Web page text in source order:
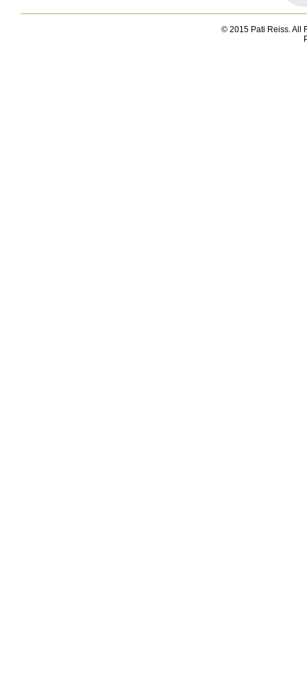
© 2015 Pati Reiss. All